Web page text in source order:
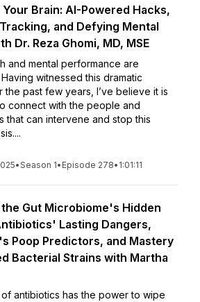
Brain: AI-Powered Hacks,
and Defying Mental
Dr. Reza Ghomi, MD, MSE
and mental performance are
witnessed this dramatic
the past few years, I’ve believe it is
connect with the people and
that can intervene and stop this
•Season 1• Episode 278• 1:01:11
Gut Microbiome's Hidden
Lasting Dangers,
Poop Predictors, and Mastery
Bacterial Strains with Martha
antibiotics has the power to wipe